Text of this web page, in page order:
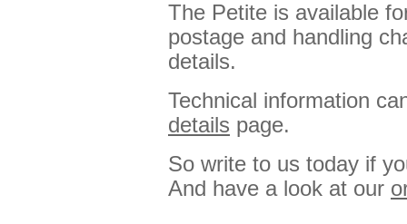
The Petite is available
postage and handling
details.
Technical information
details page.
So write to us today if
And have a look at our